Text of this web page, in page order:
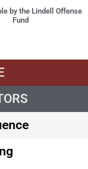
by the Lindell Offense
Fund